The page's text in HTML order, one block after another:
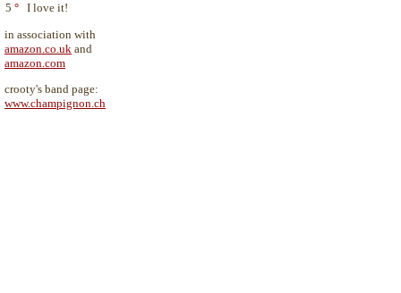
5 ° I love it!
in association with
amazon.co.uk and
amazon.com
crooty's band page:
www.champignon.ch